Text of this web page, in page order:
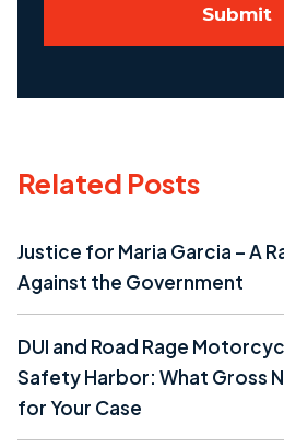
Submit
Related Posts
Justice for Maria Garcia – A
Against the Government
DUI and Road Rage
Safety Harbor: What Gross
for Your Case